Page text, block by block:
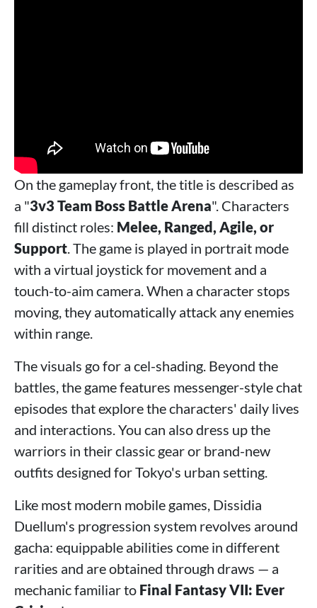
On the gameplay front, the title is described as
a "3v3 Team Boss Battle Arena". Characters
fill distinct roles: Melee, Ranged, Agile, or
Support. The game is played in portrait mode
with a virtual joystick for movement and a
touch-to-aim camera. When a character stops
moving, they automatically attack any enemies
within range.
The visuals go for a cel-shading. Beyond the
battles, the game features messenger-style chat
episodes that explore the characters' daily lives
and interactions. You can also dress up the
warriors in their classic gear or brand-new
outfits designed for Tokyo's urban setting.
Like most modern mobile games, Dissidia
Duellum's progression system revolves around
gacha: equippable abilities come in different
rarities and are obtained through draws — a
mechanic familiar to Final Fantasy VII: Ever